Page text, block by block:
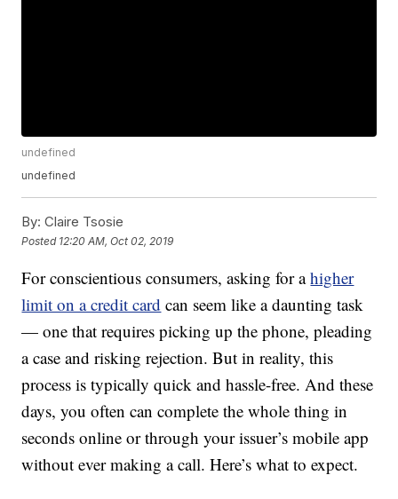
undefined
undefined
By: Claire Tsosie
Posted 12:20 AM, Oct 02, 2019
For conscientious consumers, asking for ahigher
limit on a credit card can seem like a daunting task
— one that requires picking up the phone, pleading
a case and risking rejection. But in reality, this
process is typically quick and hassle-free. And these
days, you often can complete the whole thing in
seconds online or through your issuer’s mobile app
without ever making a call. Here’s what to expect.